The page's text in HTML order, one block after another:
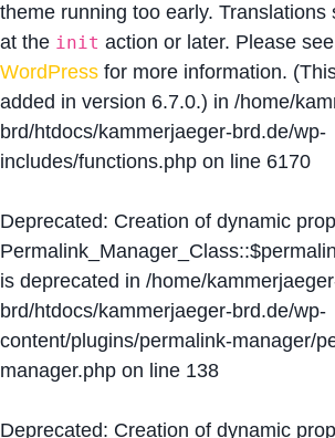
theme running too early. Translations
at the init action or later. Please see
WordPress for more information.
added in version 6.7.0.) in /home/
brd/htdocs/kammerjaeger-brd.de/wp-
includes/functions.php on line 6170
Deprecated: Creation of dynamic
is deprecated in /home/
brd/htdocs/kammerjaeger-brd.de/wp-
content/plugins/permalink-manager/
manager.php on line 138
Deprecated: Creation of dynamic